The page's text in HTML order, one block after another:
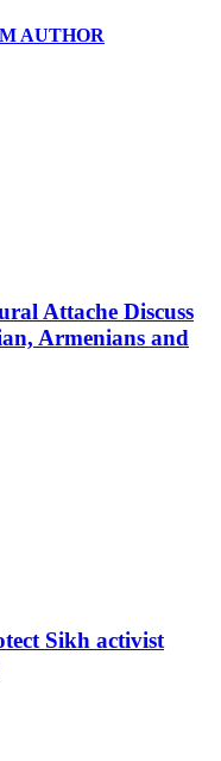
AUTHOR
Attache Discuss
Armenians and
Sikh activist